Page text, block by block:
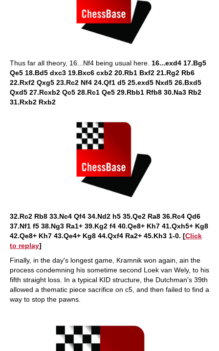
Thus far all theory, 16...Nf4 being usual here. 16...exd4 17.Bg5
Qe5 18.Bd5 dxc3 19.Bxc6 cxb2 20.Rb1 Bxf2 21.Rg2 Rb6
22.Rxf2 Qxg5 23.Rc2 Nf4 24.Qf1 d5 25.exd5 Nxd5 26.Bxd5
Qxd5 27.Rcxb2 Qc5 28.Rc1 Qe5 29.Rbb1 Rfb8 30.Na3 Rb2
31.Rxb2 Rxb2
32.Rc2 Rb8 33.Nc4 Qf4 34.Nd2 h5 35.Qe2 Ra8 36.Rc4 Qd6
37.Nf1 f5 38.Ng3 Ra1+ 39.Kg2 f4 40.Qe8+ Kh7 41.Qxh5+ Kg8
42.Qe8+ Kh7 43.Qe4+ Kg8 44.Qxf4 Ra2+ 45.Kh3 1-0. [Click
to replay]
Finally, in the day's longest game, Kramnik won again, ain the
process condemning his sometime second Loek van Wely, to his
fifth straight loss. In a typical KID structure, the Dutchman's 39th
allowed a thematic piece sacrifice on c5, and then failed to find a
way to stop the pawns.